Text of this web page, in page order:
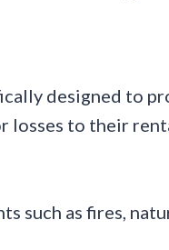
designed to
losses to their
such as fires,